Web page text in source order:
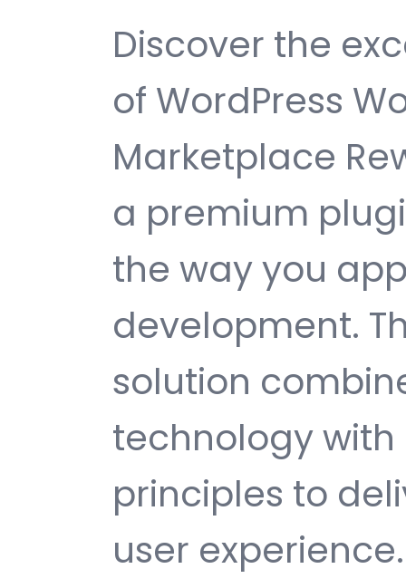
Discover the
of WordPress
Marketplace
a premium
the way you
development.
solution
technology
principles to
user experience.